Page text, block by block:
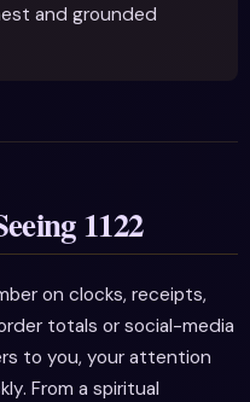
and grounded
1122
on clocks, receipts,
totals or social-media
to you, your attention
From a spiritual